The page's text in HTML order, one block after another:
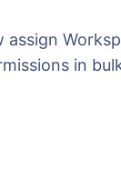
in